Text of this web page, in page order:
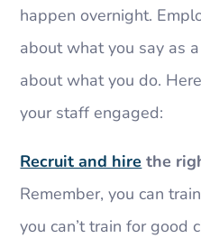
happen overnight.
about what you say as
about what you do.
your staff engaged:
Recruit and hire the
Remember, you can
you can’t train for good